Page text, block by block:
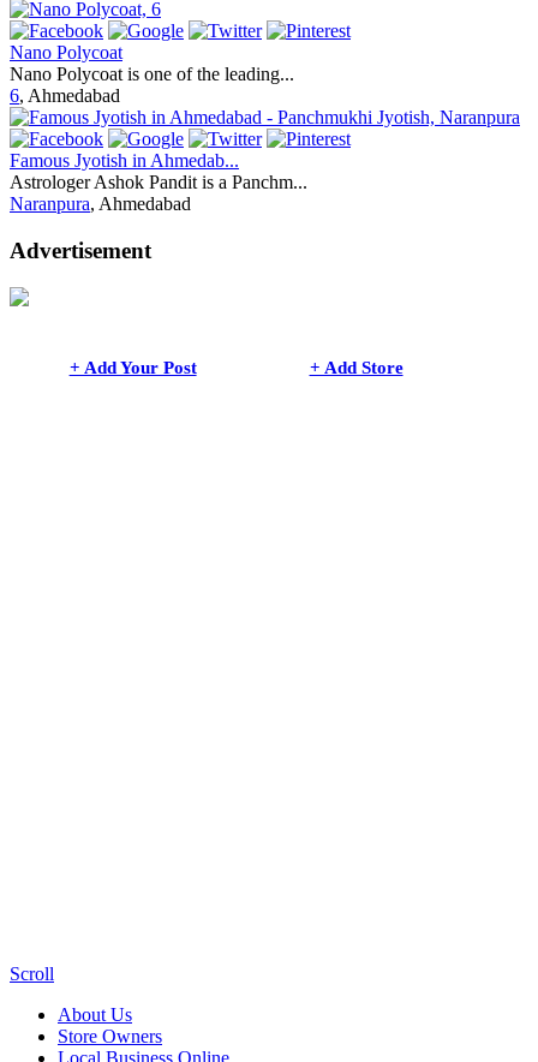
Nano Polycoat
Nano Polycoat is one of the leading...
6, Ahmedabad
Famous Jyotish in Ahmedab...
Astrologer Ashok Pandit is a Panchm...
Naranpura, Ahmedabad
Advertisement
+ Add Your Post + Add Store
Scroll
About Us
Store Owners
Local Business Online